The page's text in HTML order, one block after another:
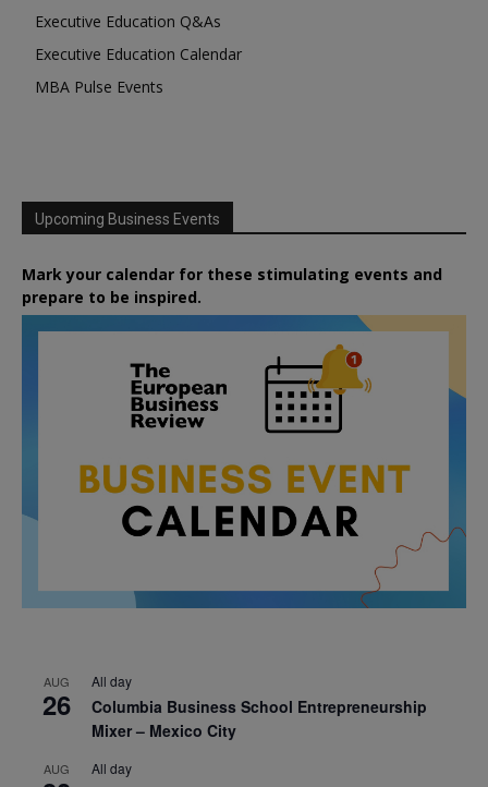
Executive Education Q&As
Executive Education Calendar
MBA Pulse Events
Upcoming Business Events
Mark your calendar for these stimulating events and
prepare to be inspired.
AUG
26
All day
Columbia Business School Entrepreneurship
Mixer – Mexico City
AUG All day